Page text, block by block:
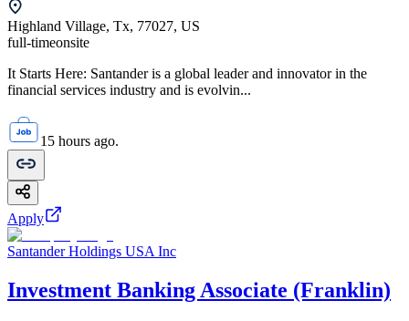
Highland Village, Tx, 77027, US
full-timeonsite
It Starts Here: Santander is a global leader and innovator in the
financial services industry and is evolvin...
15 hours ago.
Apply
Santander Holdings USA Inc
Investment Banking Associate (Franklin)